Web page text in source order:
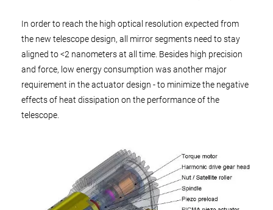
In order to reach the high optical resolution expected from
the new telescope design, all mirror segments need to stay
aligned to <2 nanometers at all time. Besides high precision
and force, low energy consumption was another major
requirement in the actuator design - to minimize the negative
effects of heat dissipation on the performance of the
telescope.